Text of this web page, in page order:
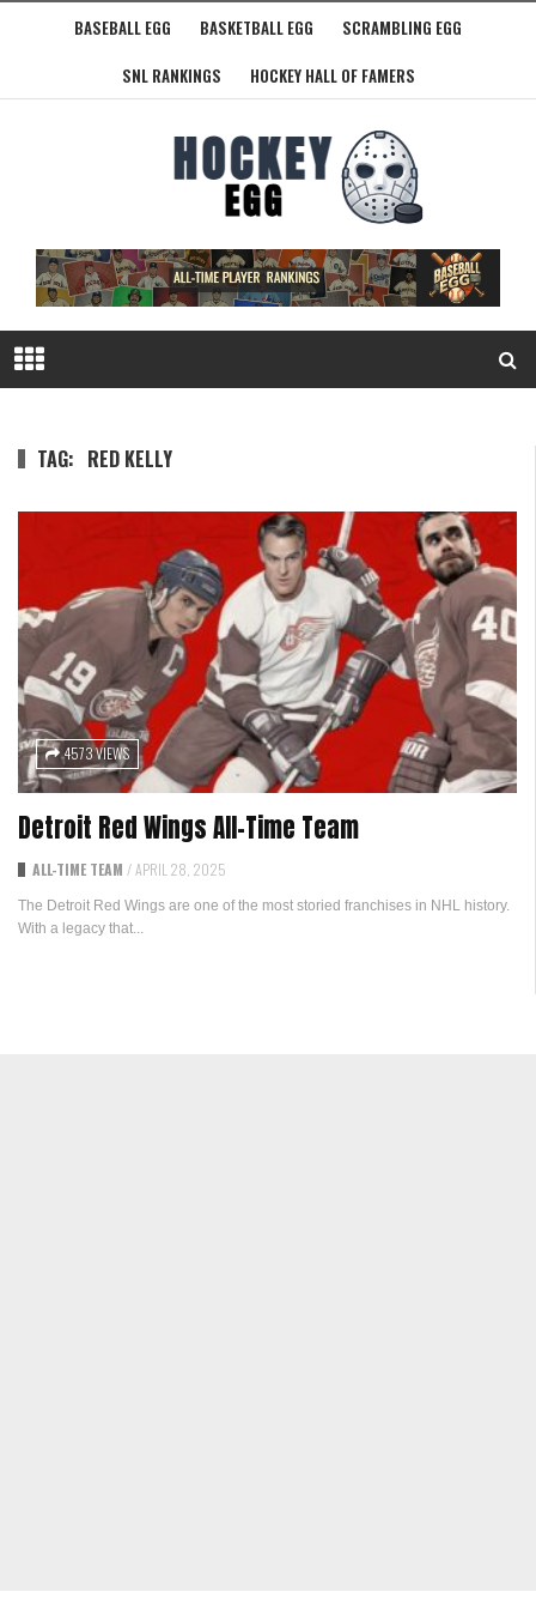
BASEBALL EGG BASKETBALL EGG
SCRAMBLING EGG
SNL RANKINGS
HOCKEY HALL OF FAMERS
TAG: RED KELLY
4573 VIEWS
Detroit Red Wings All-Time Team
ALL-TIME TEAM /APRIL 28, 2025
The Detroit Red Wings are one of the most storied franchises in NHL history.
With a legacy that...